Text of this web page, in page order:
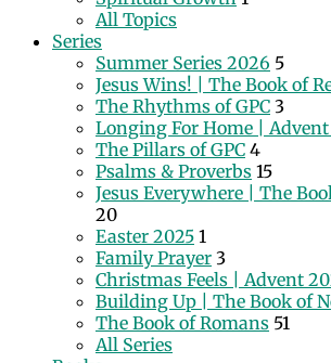
All Topics
Series
Summer Series 2026 5
Jesus Wins! | The Book of
The Rhythms of GPC 3
Longing For Home |
The Pillars of GPC 4
Psalms & Proverbs 15
Jesus Everywhere | The
20
Easter 2025 1
Family Prayer 3
Christmas Feels | Advent
Building Up | The Book of
The Book of Romans 51
All Series